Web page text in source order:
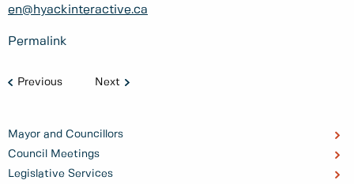
Mayor and Councillors
Council Meetings
Legislative Services
en@hyackinteractive.ca
Permalink
Previous Next